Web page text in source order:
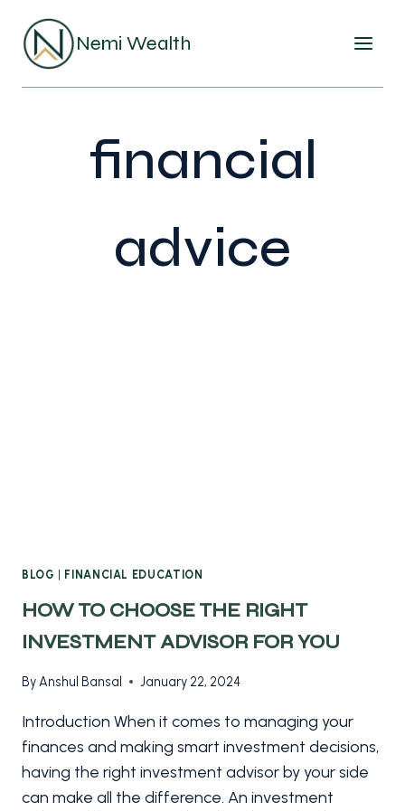
content
Nemi Wealth
financial
advice
BLOG | FINANCIAL EDUCATION
HOW TO CHOOSE THE RIGHT
INVESTMENT ADVISOR FOR YOU
ByAnshul Bansal January 22, 2024
Introduction When it comes to managing your
finances and making smart investment decisions,
having the right investment advisor by your side
can make all the difference. An investment